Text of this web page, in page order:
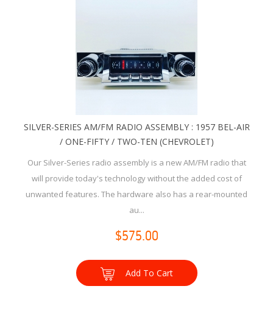
SILVER-SERIES AM/FM RADIO ASSEMBLY : 1957 BEL-AIR
/ ONE-FIFTY / TWO-TEN (CHEVROLET)
Our Silver-Series radio assembly is a new AM/FM radio that
will provide today's technology without the added cost of
unwanted features. The hardware also has a rear-mounted
au...
$575.00
Add To Cart